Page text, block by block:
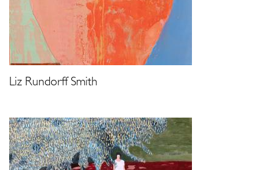
Liz Rundorff Smith